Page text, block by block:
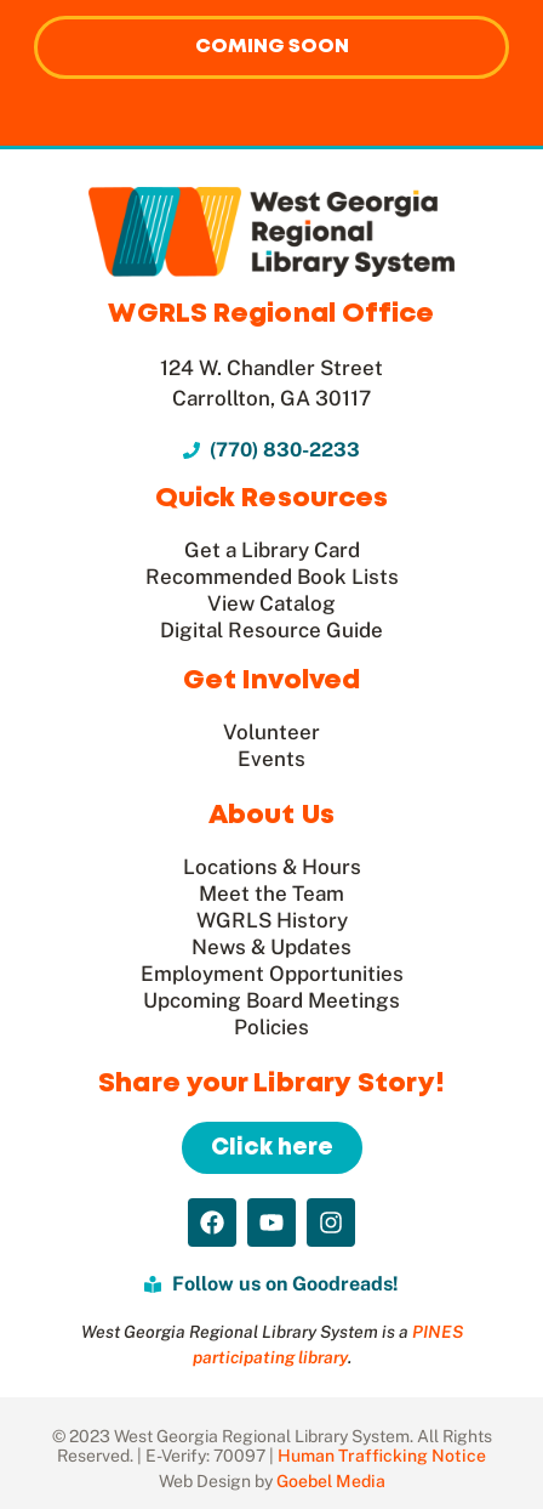
COMING SOON
WGRLS Regional Office
124 W. Chandler Street
Carrollton, GA 30117
(770) 830-2233
Quick Resources
Get a Library Card
Recommended Book Lists
View Catalog
Digital Resource Guide
Get Involved
Volunteer
Events
About Us
Locations & Hours
Meet the Team
WGRLS History
News & Updates
Employment Opportunities
Upcoming Board Meetings
Policies
Share your Library Story!
Click here
Follow us on Goodreads!
West Georgia Regional Library System is a PINES
participating library.
© 2023 West Georgia Regional Library System. All Rights
Reserved. | E-Verify: 70097 | Human Trafficking Notice
Web Design byGoebel Media